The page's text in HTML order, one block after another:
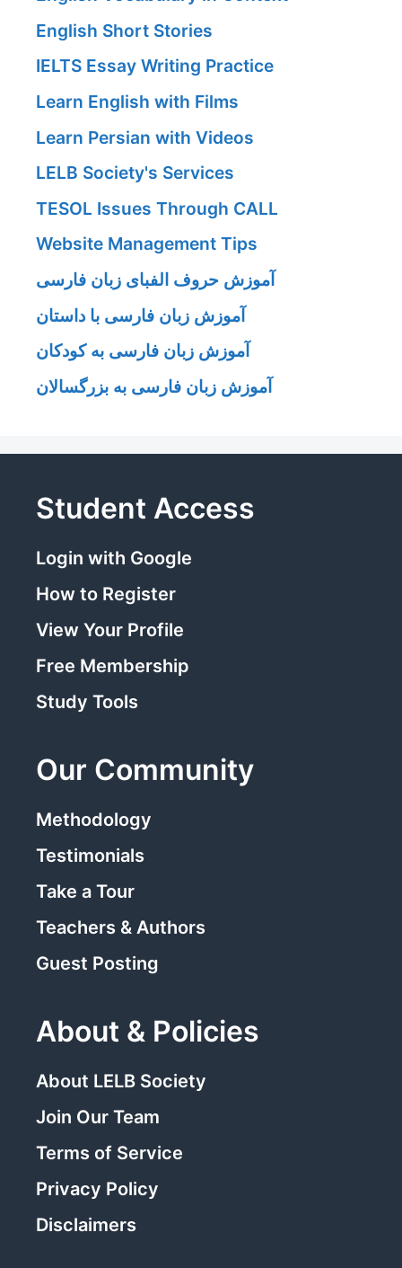
English Short Stories
IELTS Essay Writing Practice
Learn English with Films
Learn Persian with Videos
LELB Society's Services
TESOL Issues Through CALL
Website Management Tips
آموزش حروف الفبای زبان فارسی
آموزش زبان فارسی با داستان
آموزش زبان فارسی به کودکان
آموزش زبان فارسی به بزرگسالان
Student Access
Login with Google
How to Register
View Your Profile
Free Membership
Study Tools
Our Community
Methodology
Testimonials
Take a Tour
Teachers & Authors
Guest Posting
About & Policies
About LELB Society
Join Our Team
Terms of Service
Privacy Policy
Disclaimers